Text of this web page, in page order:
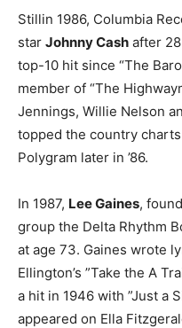
Stillin 1986, Columbia
star Johnny Cash after
top-10 hit since “The
member of “The
Jennings, Willie Nelson
topped the country
Polygram later in ’86.
In 1987, Lee Gaines,
group the Delta Rhythm
at age 73. Gaines wrote
Ellington’s ”Take the A
a hit in 1946 with ”Just a
appeared on Ella